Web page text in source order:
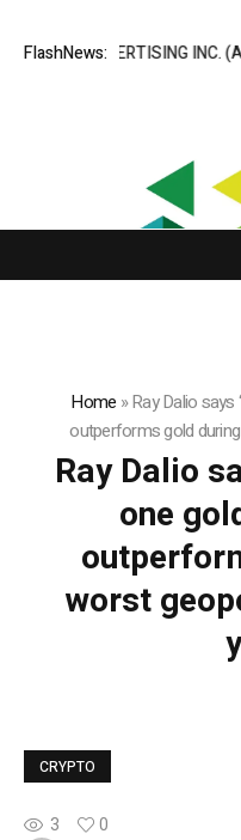
FlashNews:
ADVAN ADVERTISING INC.
Home »Ray Dalio says
outperforms gold
Ray Dalio
one
worst
CRYPTO
3
0